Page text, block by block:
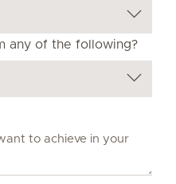
any of the following?